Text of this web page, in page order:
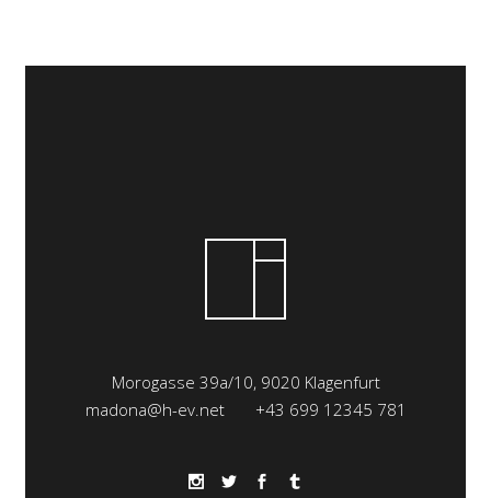
Morogasse 39a/10, 9020 Klagenfurt
madona@h-ev.net +43 699 12345 781